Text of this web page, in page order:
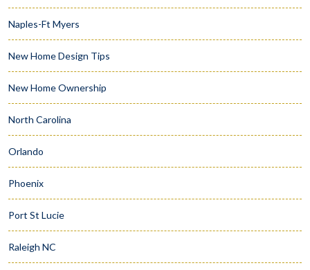
Naples-Ft Myers
New Home Design Tips
New Home Ownership
North Carolina
Orlando
Phoenix
Port St Lucie
Raleigh NC